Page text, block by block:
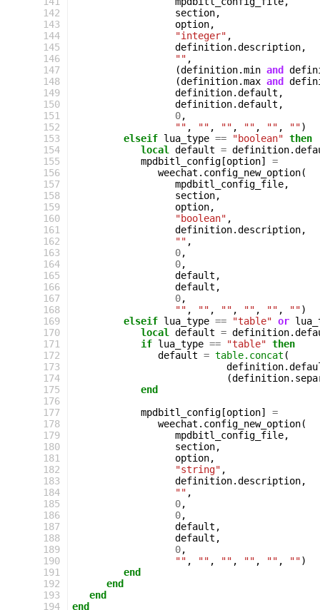
142
143
144
145
146
147
148
149
150
151
152
153
154
155
156
157
158
159
160
161
162
163
164
165
166
167
168
169
170
171
172
173
174
175
176
177
178
179
180
181
182
183
184
185
186
187
188
189
190
191
192
193
194
section,
option,
"integer" ,
definition.description,
"" ,
(definition.min and
(definition.max and
definition.default ,
definition.default ,
0,
"" , "" , "" , "" , "" , "")
elseif lua_type == "boolean" then
local
default = definition.
mpdbitl_config [option]
=
weechat . config_new_option(
mpdbitl_config_file,
section,
option,
"boolean" ,
definition.description,
"" ,
0,
0,
default ,
default ,
0,
"" , "" , "" , "" , "" , "")
elseif lua_type == "table" or
local
default = definition.
if lua_type == "table" then
default = table.concat (
definition.
(definition.
end
mpdbitl_config [option]
=
weechat . config_new_option(
mpdbitl_config_file,
section,
option,
"string" ,
definition.description,
"" ,
0,
0,
default ,
default ,
0,
"" , "" , "" , "" , "" , "")
end
end
end
end